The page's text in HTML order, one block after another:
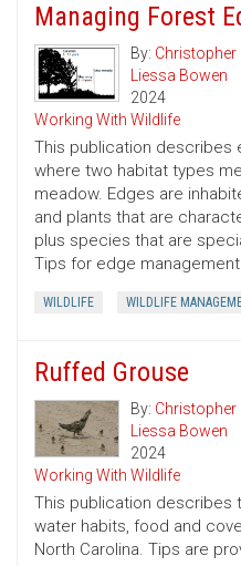
Managing Forest
By:
Liessa Bowen
2024
Working With Wildlife
This publication describes
where two habitat types
meadow. Edges are
and plants that are
plus species that are
Tips for edge
WILDLIFE WILDLIFE
Ruffed Grouse
By:
Liessa Bowen
2024
Working With Wildlife
This publication describes
water habits, food and
North Carolina. Tips are